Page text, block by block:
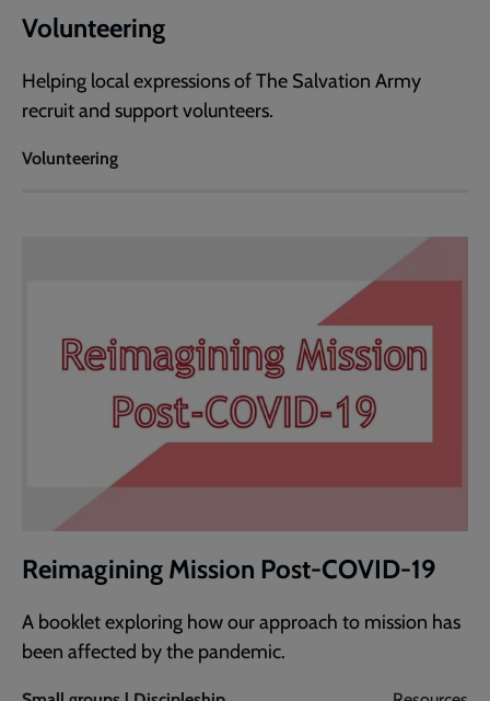
Volunteering
Helping local expressions of The Salvation Army
recruit and support volunteers.
Volunteering
Reimagining Mission Post-COVID-19
A booklet exploring how our approach to mission has
been affected by the pandemic.